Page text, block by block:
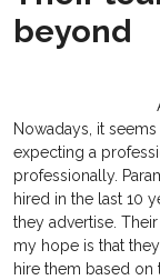
beyond
Nowadays, it
expecting a
professionally.
hired in the last 10
they advertise.
my hope is that
hire them based on